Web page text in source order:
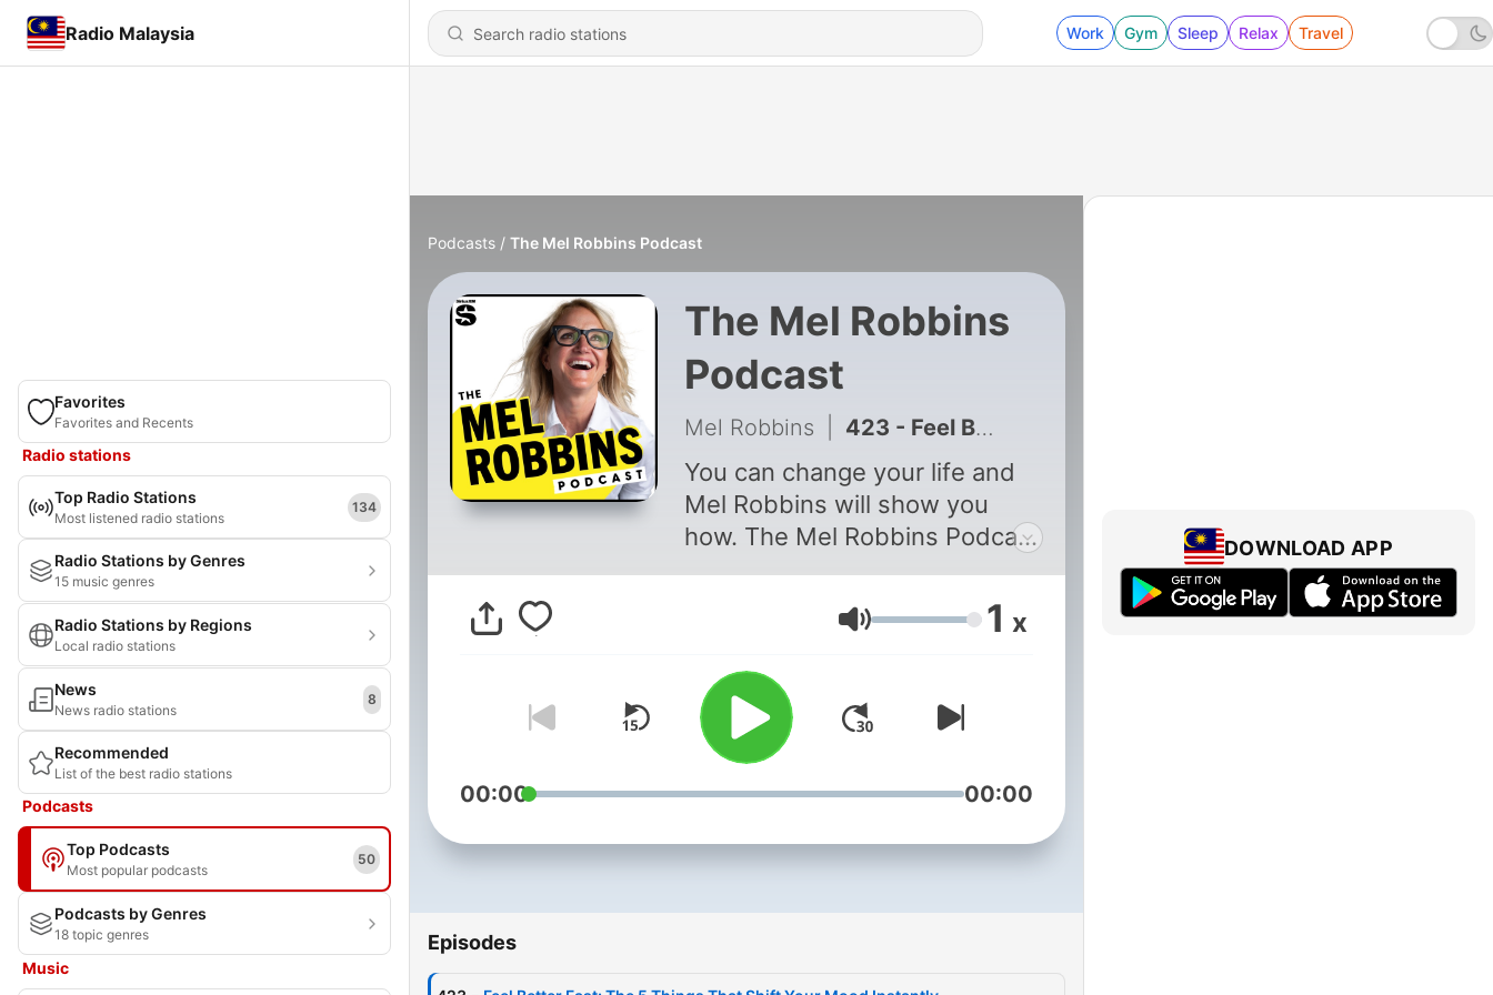
Radio Malaysia Work Gym Sleep Relax Travel
Favorites
Favorites and Recents
Radio stations
Top Radio Stations
Most listened radio stations
134
Radio Stations by Genres
15 music genres
Radio Stations by Regions
Local radio stations
News
News radio stations
8
Recommended
List of the best radio stations
Podcasts
Top Podcasts
Most popular podcasts
50
Podcasts by Genres
18 topic genres
Music
Podcasts The Mel Robbins Podcast
The Mel Robbins
Podcast
Mel Robbins 423 - Feel Better Fast: The 5 Things That Shift Your Mood Instantly
You can change your life and
Mel Robbins will show you
how. The Mel Robbins Podcast
is the #1 podcast on the globe
for a reason: Mel’s simple,
research-backed advice has
changed millions of people’s
lives, and in every episode,
she’s giving you all her hard-
fought secrets, science-
backed tools, and deeply
change yours too. If you’re a
place. Every episode will
better life and help you take a
Volume 1 x
00:00 00:00
Episodes
DOWNLOAD APP